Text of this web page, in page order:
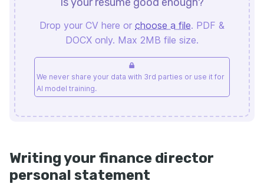
Drop your CV here or choose a file. PDF &
DOCX only. Max 2MB file size.
We never share your data with 3rd parties or use it for
AI model training.
Writing your finance director
personal statement